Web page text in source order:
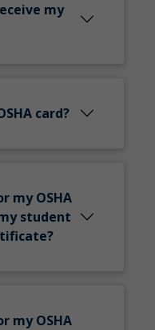
my
card?
my OSHA
student
my OSHA